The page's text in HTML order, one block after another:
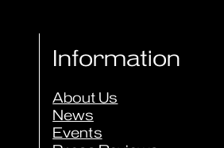
Information
About Us
News
Events